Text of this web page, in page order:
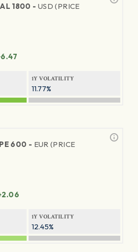
1800 - USD (PRICE
1Y VOLATILITY
11.77%
600 - EUR (PRICE
1Y VOLATILITY
12.45%